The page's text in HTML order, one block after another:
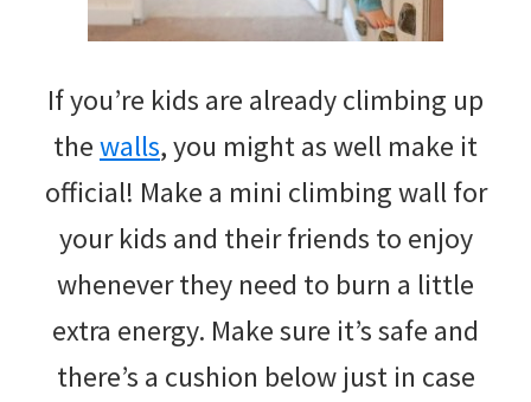
If you’re kids are already climbing up
thewalls, you might as well make it
official! Make a mini climbing wall for
your kids and their friends to enjoy
whenever they need to burn a little
extra energy. Make sure it’s safe and
there’s a cushion below just in case